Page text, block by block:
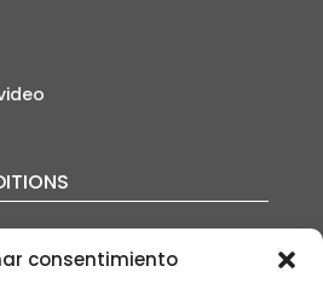
consentimiento